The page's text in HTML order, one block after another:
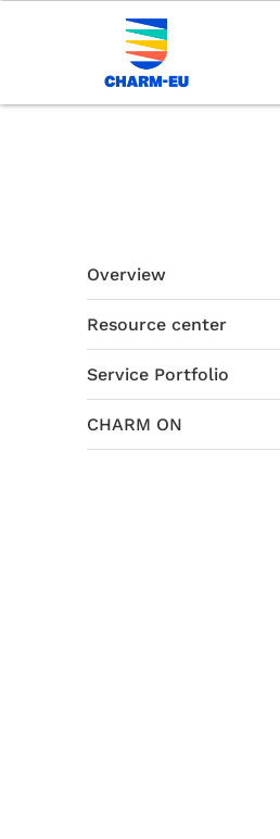
Overview
Resource center
Service Portfolio
CHARM ON